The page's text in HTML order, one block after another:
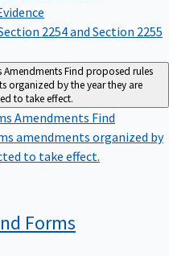
2254 and Section 2255
AmendmentsFind proposed rules
organized by the year they are
to take effect.
Amendments Find
amendments organized by
to take effect.
Forms